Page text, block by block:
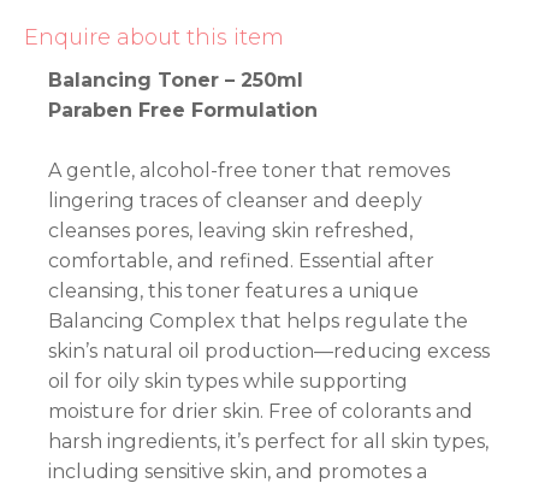
Enquire about this item
Balancing Toner – 250ml
Paraben Free Formulation
A gentle, alcohol-free toner that removes
lingering traces of cleanser and deeply
cleanses pores, leaving skin refreshed,
comfortable, and refined. Essential after
cleansing, this toner features a unique
Balancing Complex that helps regulate the
skin’s natural oil production—reducing excess
oil for oily skin types while supporting
moisture for drier skin. Free of colorants and
harsh ingredients, it’s perfect for all skin types,
including sensitive skin, and promotes a